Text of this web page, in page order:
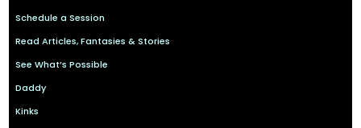
Schedule a Session
Read Articles, Fantasies & Stories
See What’s Possible
Daddy
Kinks